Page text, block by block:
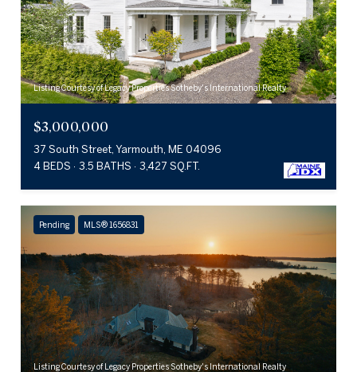
Listing Courtesy of Legacy Properties Sotheby's International Realty
$3,000,000
37 South Street, Yarmouth, ME 04096
4 BEDS
3.5 BATHS 3,427 SQ.FT.
Pending MLS® 1656831
Listing Courtesy of Legacy Properties Sotheby's International Realty